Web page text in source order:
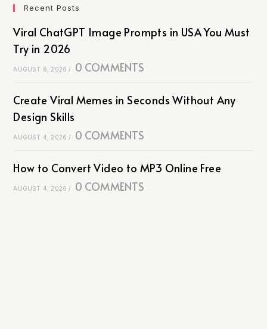
Recent Posts
Viral ChatGPT Image Prompts in USA You Must
Try in 2026
AUGUST 6, 2026 / 0 COMMENTS
Create Viral Memes in Seconds Without Any
Design Skills
AUGUST 4, 2026 / 0 COMMENTS
How to Convert Video to MP3 Online Free
AUGUST 4, 2026 / 0 COMMENTS